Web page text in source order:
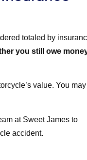
totaled by
you still owe
value. You may
at Sweet James to
accident.